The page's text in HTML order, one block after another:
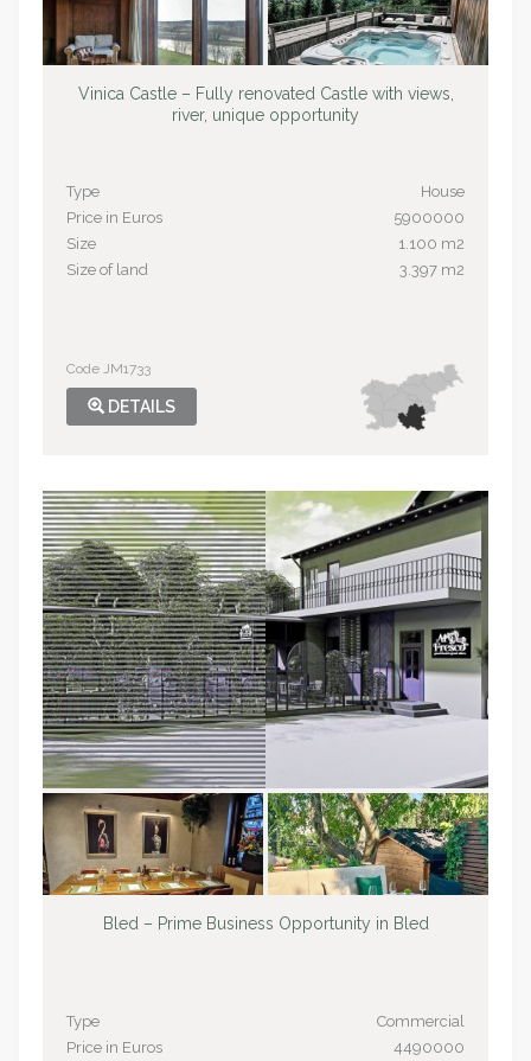
Vinica Castle – Fully renovated Castle with views,
river, unique opportunity
Type
House
Price in Euros
5900000
Size
1.100 m2
Size of land
3.397 m2
Code JM1733
DETAILS
Bled – Prime Business Opportunity in Bled
Type
Commercial
Price in Euros
4490000